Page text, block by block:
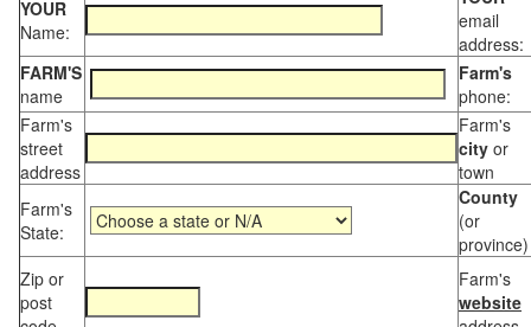
YOUR
Name:
email
address:
FARM'S
name
Farm's
phone:
Farm's
street
address
Farm's
city or
town
Farm's
State:
County
(or
province)
Zip or
post
Farm's
website